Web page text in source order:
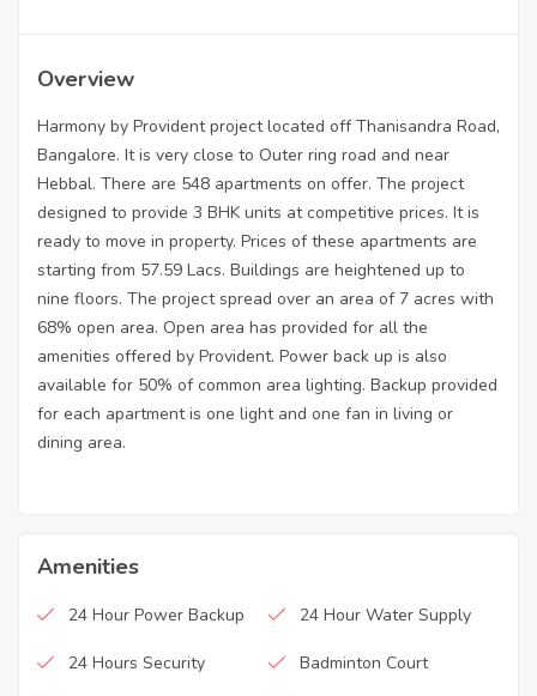
Overview
Harmony by Provident project located off Thanisandra Road,
Bangalore. It is very close to Outer ring road and near
Hebbal. There are 548 apartments on offer. The project
designed to provide 3 BHK units at competitive prices. It is
ready to move in property. Prices of these apartments are
starting from 57.59 Lacs. Buildings are heightened up to
nine floors. The project spread over an area of 7 acres with
68% open area. Open area has provided for all the
amenities offered by Provident. Power back up is also
available for 50% of common area lighting. Backup provided
for each apartment is one light and one fan in living or
dining area.
Amenities
24 Hour Power Backup 24 Hour Water Supply
24 Hours Security Badminton Court